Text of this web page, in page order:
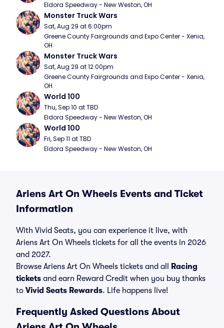
Eldora Speedway - New Weston, OH
Monster Truck Wars
Sat, Aug 29 at 6:00pm
Greene County Fairgrounds and Expo Center - Xenia,
OH
Monster Truck Wars
Sat, Aug 29 at 12:00pm
Greene County Fairgrounds and Expo Center - Xenia,
OH
World 100
Thu, Sep 10 at TBD
Eldora Speedway - New Weston, OH
World 100
Fri, Sep 11 at TBD
Eldora Speedway - New Weston, OH
Ariens Art On Wheels Events and Ticket
Information
With Vivid Seats, you can experience it live, with
Ariens Art On Wheels tickets for all the events in 2026
and 2027.
Browse Ariens Art On Wheels tickets and all
Racing
tickets and earn Reward Credit when you buy thanks
to Vivid Seats Rewards. Life happens live!
Frequently Asked Questions About